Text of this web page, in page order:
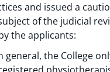
and issued a
of the judicial
the applicants:
the College